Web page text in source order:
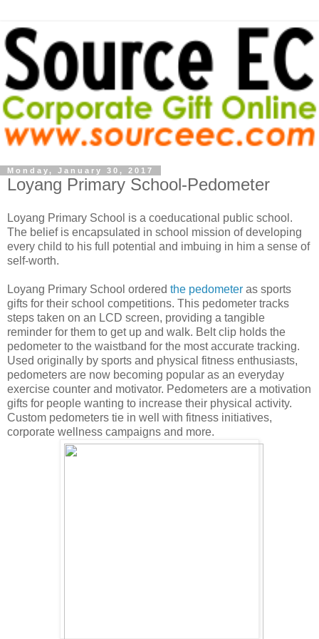
Monday, January 30, 2017
Loyang Primary School-Pedometer
Loyang Primary School is a coeducational public school.
The belief is encapsulated in school mission of developing
every child to his full potential and imbuing in him a sense of
self-worth.
Loyang Primary School ordered the pedometer as sports
gifts for their school competitions. This pedometer tracks
steps taken on an LCD screen, providing a tangible
reminder for them to get up and walk. Belt clip holds the
pedometer to the waistband for the most accurate tracking.
Used originally by sports and physical fitness enthusiasts,
pedometers are now becoming popular as an everyday
exercise counter and motivator. Pedometers are a motivation
gifts for people wanting to increase their physical activity.
Custom pedometers tie in well with fitness initiatives,
corporate wellness campaigns and more.